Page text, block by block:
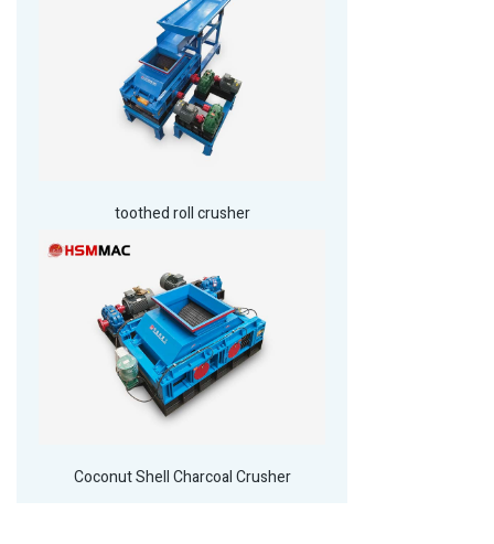
toothed roll crusher
Coconut Shell Charcoal Crusher